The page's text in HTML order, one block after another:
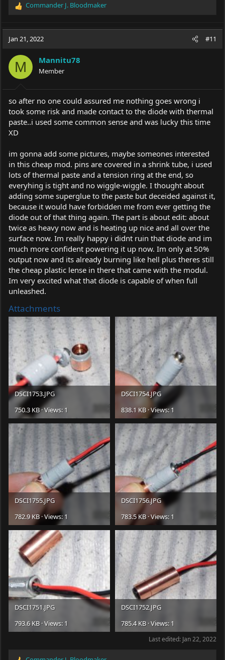
R
a
c
i
o
n
s
:
Commander J. Bloodmaker
Jan 21, 2022 #11
M Mannitu78
Member
so after no one could assured me nothing goes wrong i
took some risk and made contact to the diode with thermal
paste..i used some common sense and was lucky this time
XD
im gonna add some pictures, maybe someones interested
in this cheap mod. pins are covered in a shrink tube, i used
lots of thermal paste and a tension ring at the end, so
everyhing is tight and no wiggle-wiggle. I thought about
adding some superglue to the paste but deceided against it,
because it would have forbidden me from ever getting the
diode out of that thing again. The part is about edit: about
twice as heavy now and is heating up nice and all over the
surface now. Im really happy i didnt ruin that diode and im
much more confident powering it up now. Im only at 50%
output now and its already burning like hell plus theres still
the cheap plastic lense in there that came with the modul.
Im very excited what that diode is capable of when full
unleashed.
Attachments
DSCI1753.JPG
750.3 KB · Views: 1
DSCI1754.JPG
838.1 KB · Views: 1
DSCI1755.JPG
782.9 KB · Views: 1
DSCI1756.JPG
783.5 KB · Views: 1
DSCI1751.JPG
793.6 KB · Views: 1
DSCI1752.JPG
785.4 KB · Views: 1
Last edited: Jan 22, 2022